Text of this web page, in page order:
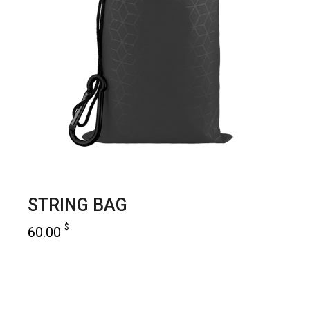
60.00$
STRING BAG